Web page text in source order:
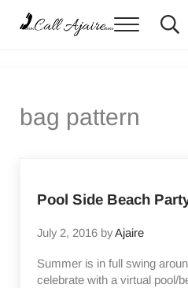
Skip to main content
Skip to header right navigation
Skip to site footer
Menu
bag pattern
Pool Side Beach
July 2, 2016 byAjaire
Summer is in full swing
celebrate with a virtual pool/